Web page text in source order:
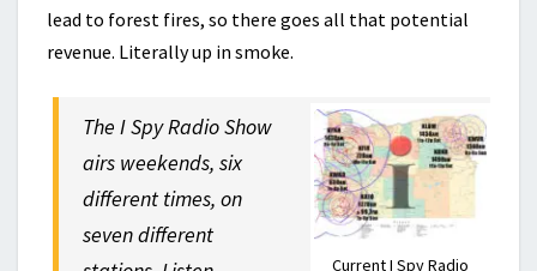
lead to forest fires, so there goes all that potential
revenue. Literally up in smoke.
Current I Spy Radio
The I Spy Radio Show
airs weekends, six
different times, on
seven different